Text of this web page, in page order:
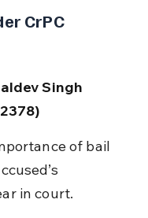
CrPC
Singh
in court.